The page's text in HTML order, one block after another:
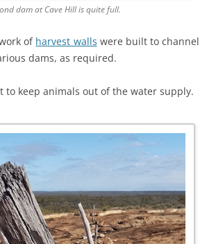
dam at Cave Hill is quite full.
of harvest walls were built to channel
dams, as required.
to keep animals out of the water supply.